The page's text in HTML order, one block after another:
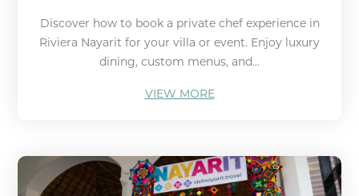
Discover how to book a private chef experience in
Riviera Nayarit for your villa or event. Enjoy luxury
dining, custom menus, and...
VIEW MORE